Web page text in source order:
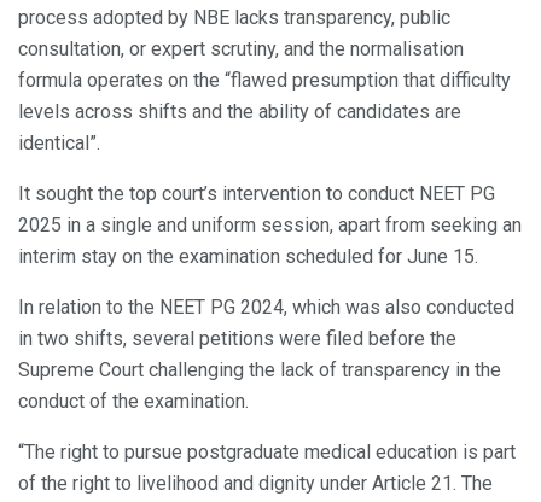
process adopted by NBE lacks transparency, public
consultation, or expert scrutiny, and the normalisation
formula operates on the “flawed presumption that difficulty
levels across shifts and the ability of candidates are
identical”.
It sought the top court’s intervention to conduct NEET PG
2025 in a single and uniform session, apart from seeking an
interim stay on the examination scheduled for June 15.
In relation to the NEET PG 2024, which was also conducted
in two shifts, several petitions were filed before the
Supreme Court challenging the lack of transparency in the
conduct of the examination.
“The right to pursue postgraduate medical education is part
of the right to livelihood and dignity under Article 21. The